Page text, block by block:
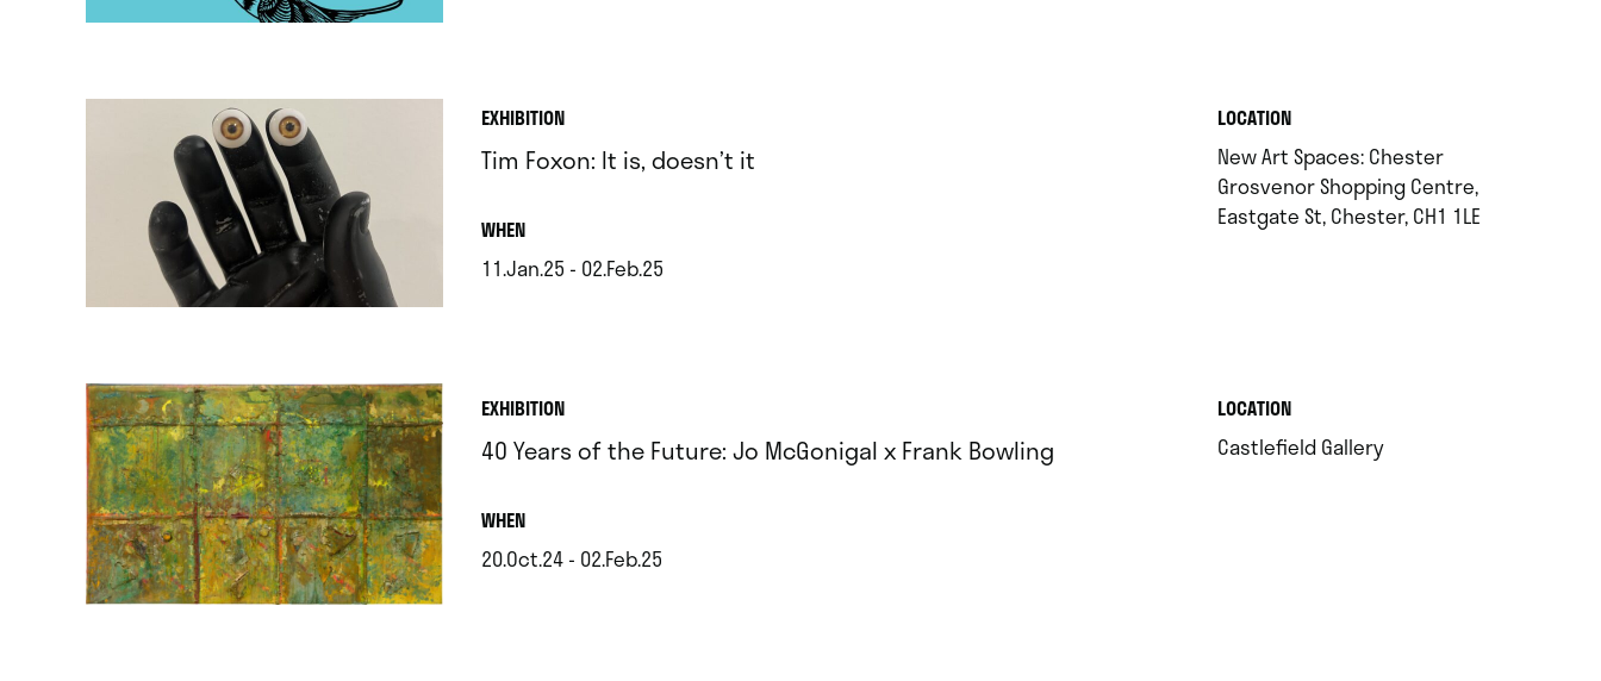
EXHIBITION
Tim Foxon: It is, doesn’t it
WHEN.
11.Jan.25 - 02.Feb.25
LOCATION.
New Art Spaces: Chester
Grosvenor Shopping Centre,
Eastgate St, Chester, CH1 1LE
EXHIBITION
40 Years of the Future: Jo McGonigal x Frank Bowling
WHEN.
20.Oct.24 - 02.Feb.25
LOCATION.
Castlefield Gallery.